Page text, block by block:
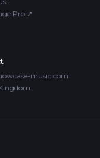
Pro ↗
music.com